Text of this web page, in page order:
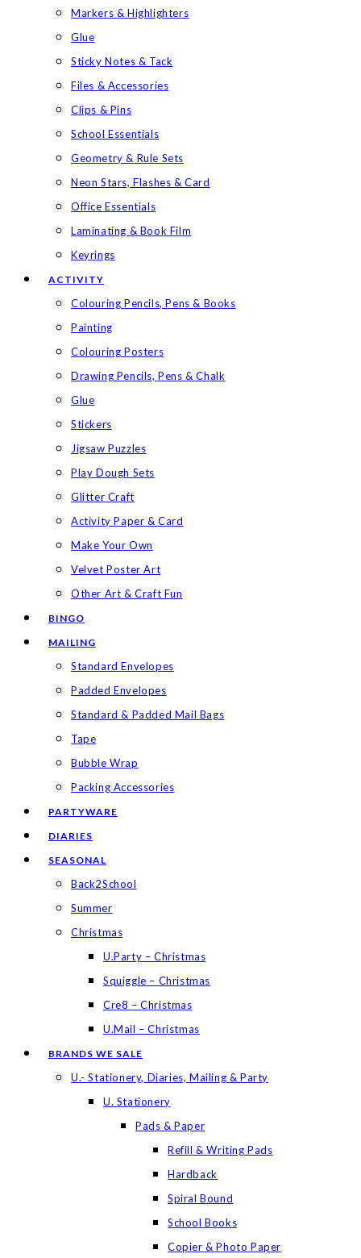
Markers & Highlighters
Glue
Sticky Notes & Tack
Files & Accessories
Clips & Pins
School Essentials
Geometry & Rule Sets
Neon Stars, Flashes & Card
Office Essentials
Laminating & Book Film
Keyrings
ACTIVITY
Colouring Pencils, Pens & Books
Painting
Colouring Posters
Drawing Pencils, Pens & Chalk
Glue
Stickers
Jigsaw Puzzles
Play Dough Sets
Glitter Craft
Activity Paper & Card
Make Your Own
Velvet Poster Art
Other Art & Craft Fun
BINGO
MAILING
Standard Envelopes
Padded Envelopes
Standard & Padded Mail Bags
Tape
Bubble Wrap
Packing Accessories
PARTYWARE
DIARIES
SEASONAL
Back2School
Summer
Christmas
U.Party – Christmas
Squiggle – Christmas
Cre8 – Christmas
U.Mail – Christmas
BRANDS WE SALE
U.- Stationery, Diaries, Mailing & Party
U. Stationery
Pads & Paper
Refill & Writing Pads
Hardback
Spiral Bound
School Books
Copier & Photo Paper